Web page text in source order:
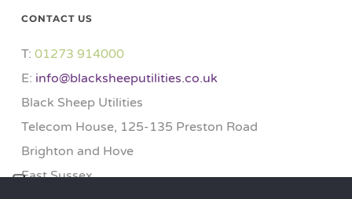
CONTACT US
T: 01273 914000​
E: info@blacksheeputilities.co.uk
Black Sheep Utilities
Telecom House, 125-135 Preston Road
Brighton and Hove
East Sussex